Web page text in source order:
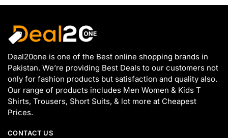
Deal20one is one of the Best online shopping brands in
Pakistan. We’re providing Best Deals to our customers not
only for fashion products but satisfaction and quality also.
Our range of products includes Men Women & Kids T
Shirts, Trousers, Short Suits, & lot more at Cheapest
Prices.
CONTACT US